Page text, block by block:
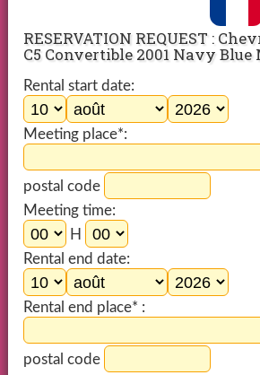
RESERVATION REQUEST :
C5 Convertible 2001 Navy
Rental start date:
Meeting place*:
postal code
Meeting time:
H
Rental end date:
Rental end place* :
postal code